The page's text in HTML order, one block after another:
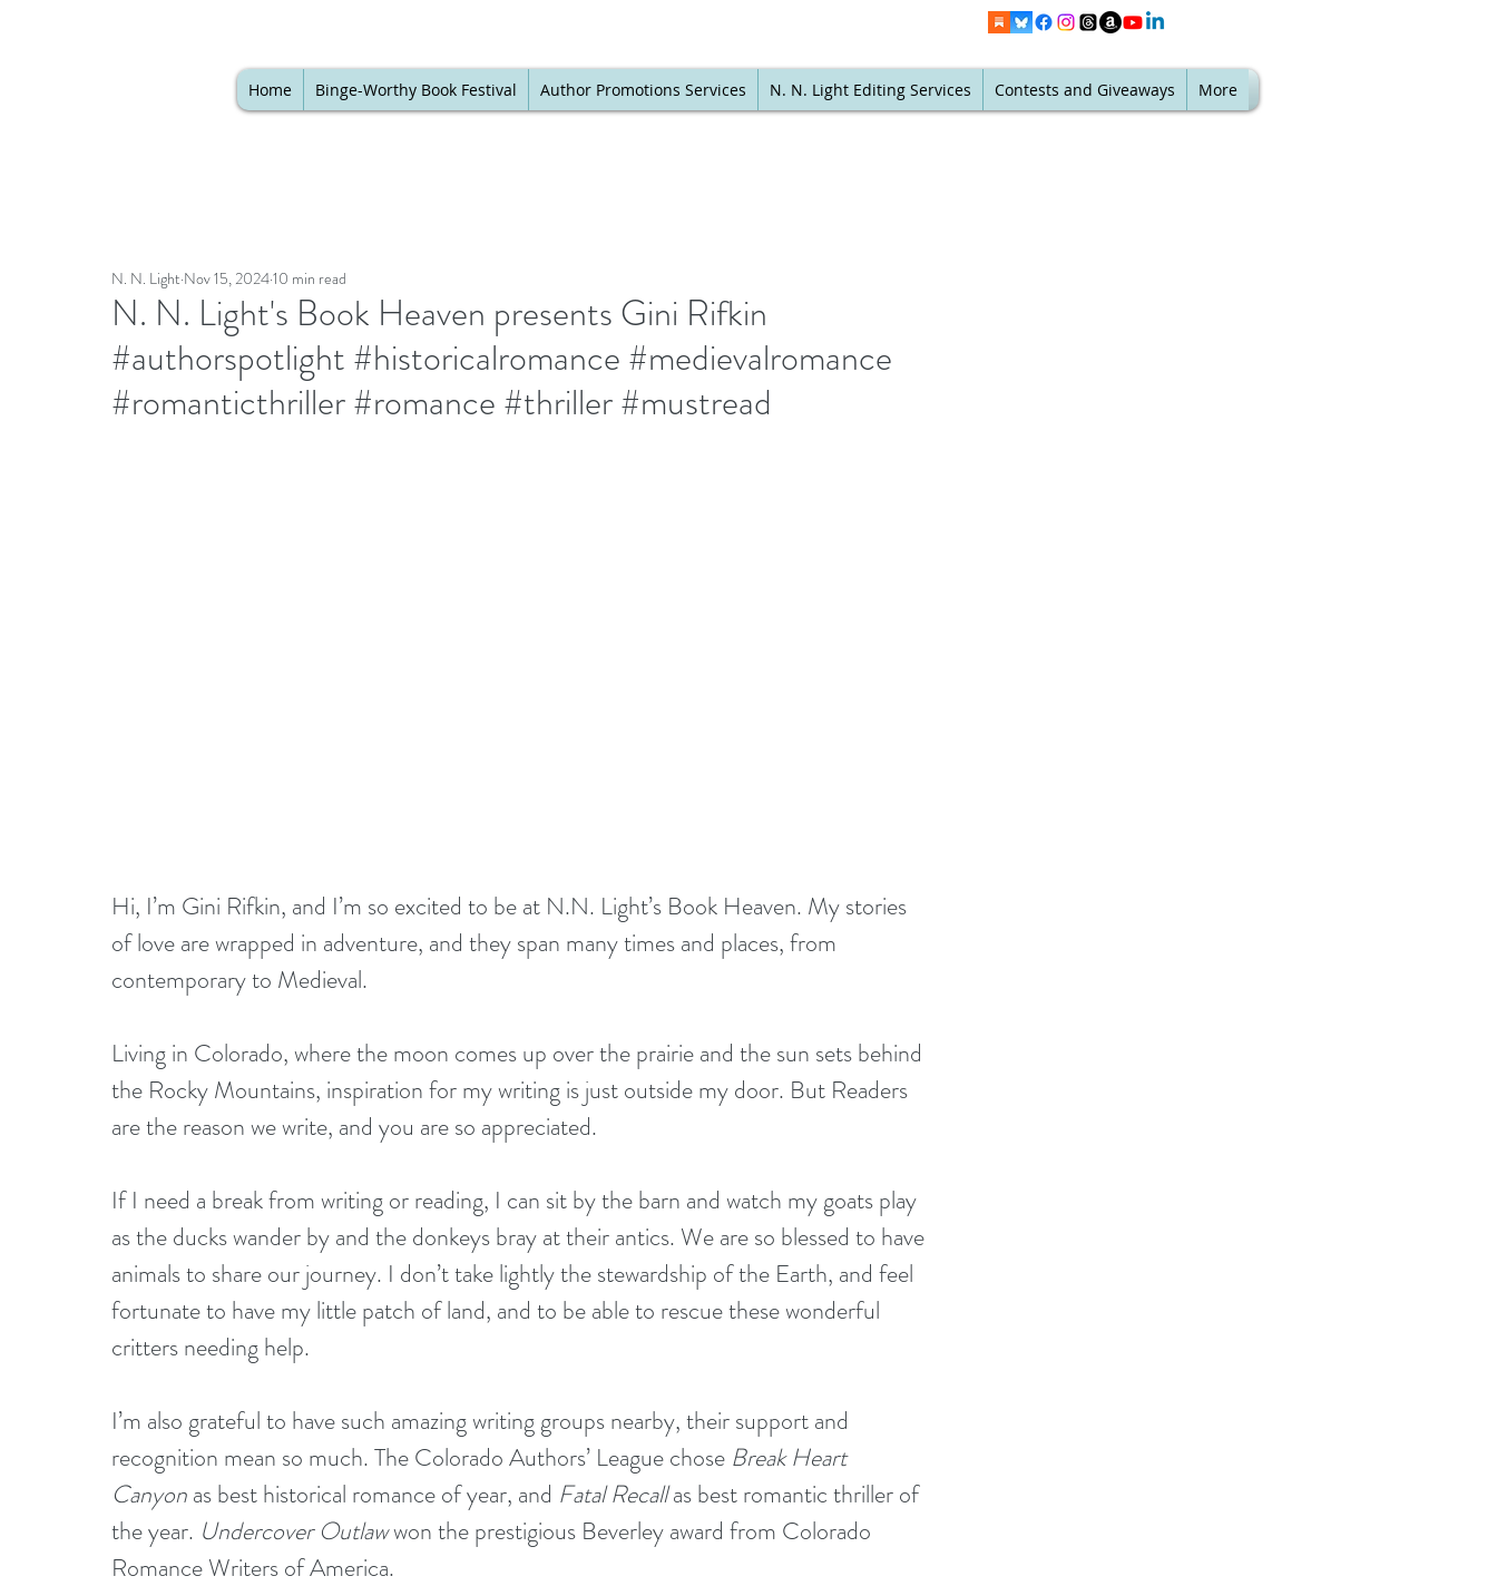
Home Binge-Worthy Book Festival Author Promotions Services N. N. Light Editing Services Contests and Giveaways More
N. N. Light's Book Heaven presents Gini Rifkin
#authorspotlight #historicalromance #medievalromance
#romanticthriller #romance #thriller #mustread
N. N. Light Nov 15, 202410 min read
Hi, I’m Gini Rifkin, and I’m so excited to be at N.N. Light’s Book Heaven. My stories
of love are wrapped in adventure, and they span many times and places, from
contemporary to Medieval.
Living in Colorado, where the moon comes up over the prairie and the sun sets behind
the Rocky Mountains, inspiration for my writing is just outside my door. But Readers
are the reason we write, and you are so appreciated.
If I need a break from writing or reading, I can sit by the barn and watch my goats play
as the ducks wander by and the donkeys bray at their antics. We are so blessed to have
animals to share our journey. I don’t take lightly the stewardship of the Earth, and feel
fortunate to have my little patch of land, and to be able to rescue these wonderful
critters needing help.
I’m also grateful to have such amazing writing groups nearby, their support and
recognition mean so much. The Colorado Authors’ League chose Break Heart
Canyon as best historical romance of year, and Fatal Recall as best romantic thriller of
the year. Undercover Outlaw won the prestigious Beverley award from Colorado
Romance Writers of America.